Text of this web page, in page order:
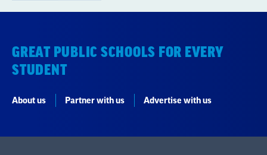
GREAT PUBLIC SCHOOLS FOR EVERY
STUDENT
About us Partner with us Advertise with us